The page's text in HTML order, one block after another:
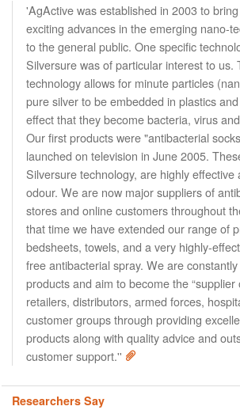
'AgActive was established in 2003 to
exciting advances in the emerging nano-
to the general public. One specific
Silversure was of particular interest to us.
technology allows for minute particles
pure silver to be embedded in plastics
effect that they become bacteria, virus
Our first products were "antibacterial
launched on television in June 2005.
Silversure technology, are highly effective
odour. We are now major suppliers of
stores and online customers throughout
that time we have extended our range of
bedsheets, towels, and a very highly-
free antibacterial spray. We are
products and aim to become the “supplier
retailers, distributors, armed forces,
customer groups through providing
products along with quality advice and
customer support.''
Researchers Say